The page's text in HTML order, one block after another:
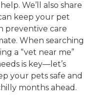
We’ll also share
keep your pet
preventive care
When searching
a “vet near me”
is key—let’s
your pets safe and
months ahead.